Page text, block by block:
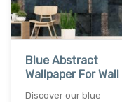
Blue Abstract
Wallpaper For Wall
Discover our blue